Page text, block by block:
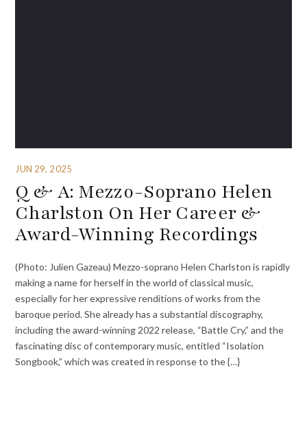
JUN 29, 2025
Q & A: Mezzo-Soprano Helen
Charlston On Her Career &
Award-Winning Recordings
(Photo: Julien Gazeau) Mezzo-soprano Helen Charlston is rapidly
making a name for herself in the world of classical music,
especially for her expressive renditions of works from the
baroque period. She already has a substantial discography,
including the award-winning 2022 release, “Battle Cry,” and the
fascinating disc of contemporary music, entitled “Isolation
Songbook,” which was created in response to the {…}